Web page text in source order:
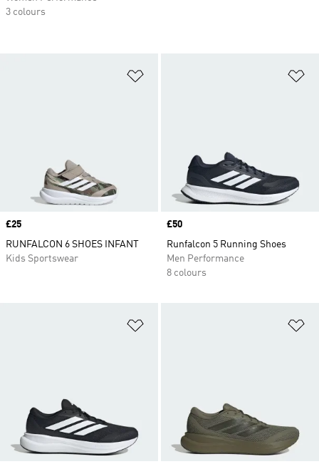
Price
£25
RUNFALCON 6 SHOES INFANT
Kids Sportswear
Price
£50
Runfalcon 5 Running Shoes
Men Performance
8 colours
3 colours